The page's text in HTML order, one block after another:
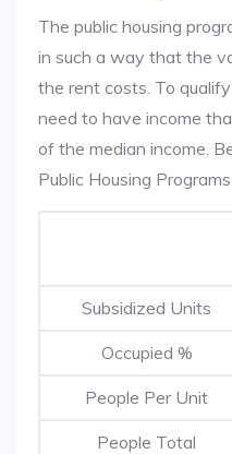
The public housing
in such a way that the
the rent costs. To
need to have income
of the median income.
Public Housing
Subsidized Units
Occupied %
People Per Unit
People Total